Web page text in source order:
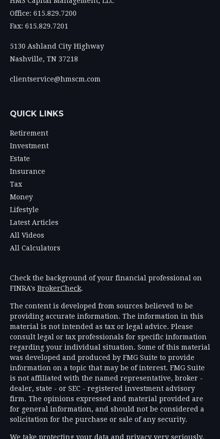
Office: 615.829.7200
Fax: 615.829.7201
5130 Ashland City Highway
Nashville, TN 37218
clientservice@hmscm.com
QUICK LINKS
Retirement
Investment
Estate
Insurance
Tax
Money
Lifestyle
Latest Articles
All Videos
All Calculators
Check the background of your financial professional on
FINRA's BrokerCheck.
The content is developed from sources believed to be
providing accurate information. The information in this
material is not intended as tax or legal advice. Please
consult legal or tax professionals for specific information
regarding your individual situation. Some of this material
was developed and produced by FMG Suite to provide
information on a topic that may be of interest. FMG Suite
is not affiliated with the named representative, broker -
dealer, state - or SEC - registered investment advisory
firm. The opinions expressed and material provided are
for general information, and should not be considered a
solicitation for the purchase or sale of any security.
We take protecting your data and privacy very seriously.